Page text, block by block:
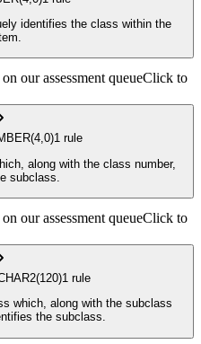
identifies the class within the
our assessment queueClick to
(4,0)1 rule
along with the class number,
subclass.
our assessment queueClick to
(120)1 rule
which, along with the subclass
the subclass.